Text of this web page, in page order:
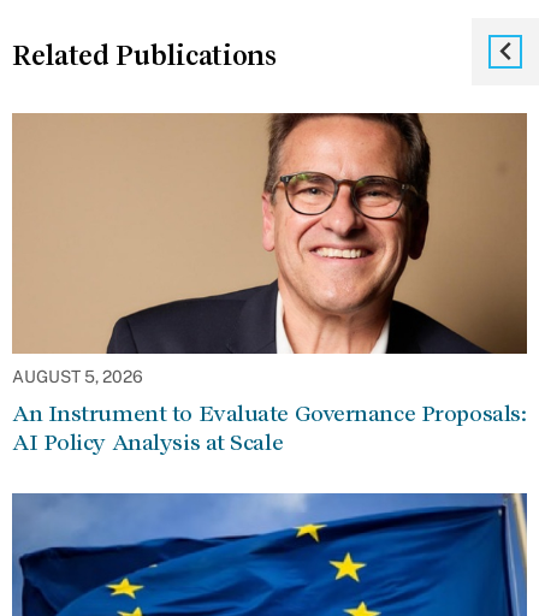
Related Publications
AUGUST 5, 2026
An Instrument to Evaluate Governance Proposals:
AI Policy Analysis at Scale